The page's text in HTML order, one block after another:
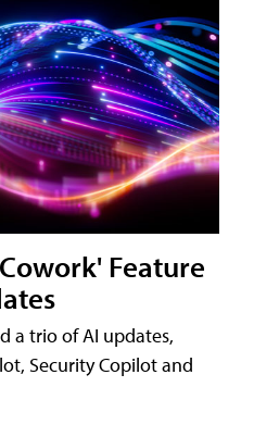
Feature
a trio of AI updates,
Security Copilot and